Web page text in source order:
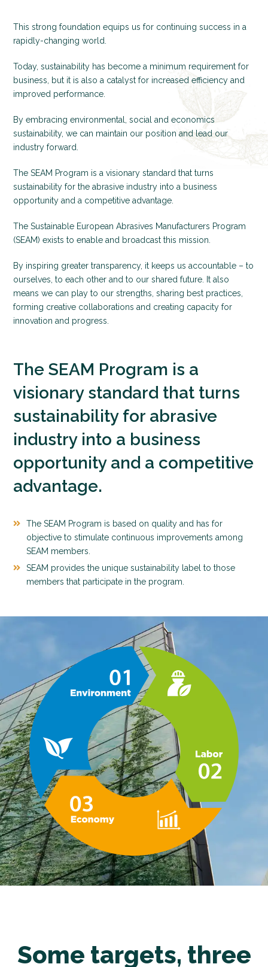
This strong foundation equips us for continuing success in a
rapidly-changing world.
Today, sustainability has become a minimum requirement for
business, but it is also a catalyst for increased efficiency and
improved performance.
By embracing environmental, social and economics
sustainability, we can maintain our position and lead our
industry forward.
The SEAM Program is a visionary standard that turns
sustainability for the abrasive industry into a business
opportunity and a competitive advantage.
The Sustainable European Abrasives Manufacturers Program
(SEAM) exists to enable and broadcast this mission.
By inspiring greater transparency, it keeps us accountable – to
ourselves, to each other and to our shared future. It also
means we can play to our strengths, sharing best practices,
forming creative collaborations and creating capacity for
innovation and progress.
The SEAM Program is a
visionary standard that turns
sustainability for abrasive
industry into a business
opportunity and a competitive
advantage.
The SEAM Program is based on quality and has for
objective to stimulate continuous improvements among
SEAM members.
SEAM provides the unique sustainability label to those
members that participate in the program.
Some targets, three